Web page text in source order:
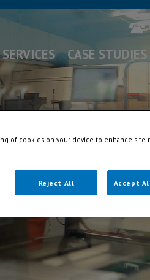
SERVICES CASE STUDIES
of cookies on your device to enhance site
Reject All Accept